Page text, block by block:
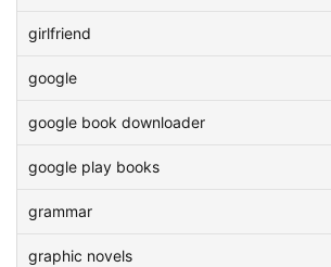
girlfriend
google
google book downloader
google play books
grammar
graphic novels